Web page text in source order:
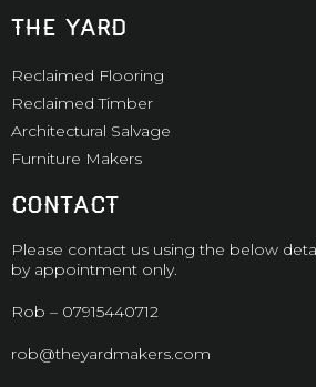
the yard
Reclaimed Flooring
Reclaimed Timber
Architectural Salvage
Furniture Makers
CONTACT
Please contact us using the below
by appointment only.
Rob – 07915440712
rob@theyardmakers.com